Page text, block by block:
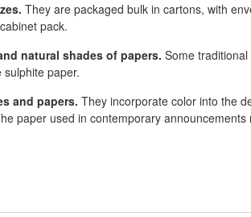
They are packaged bulk in cartons, with
pack.
natural shades of papers. Some
paper.
and papers. They incorporate color into the
paper used in contemporary announcements